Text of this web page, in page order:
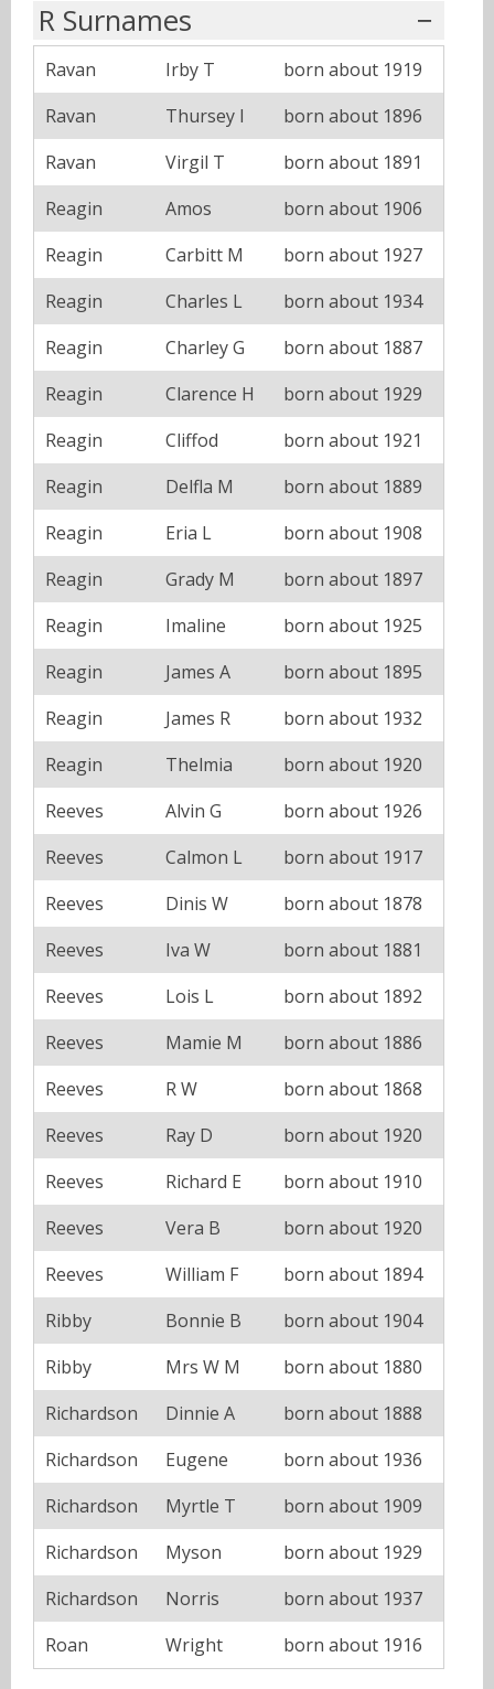
R Surnames
Ravan Irby T
born about 1919
Ravan
Thursey I
born about 1896
Ravan
Virgil T
born about 1891
Reagin
Amos
born about 1906
Reagin
Carbitt M
born about 1927
Reagin
Charles L
born about 1934
Reagin
Charley G
born about 1887
Reagin
Clarence H
born about 1929
Reagin
Cliffod
born about 1921
Reagin
Delfla M
born about 1889
Reagin
Eria L
born about 1908
Reagin
Grady M
born about 1897
Reagin
Imaline
born about 1925
Reagin
James A
born about 1895
Reagin
James R
born about 1932
Reagin
Thelmia
born about 1920
Reeves
Alvin G
born about 1926
Reeves
Calmon L
born about 1917
Reeves
Dinis W
born about 1878
Reeves
Iva W
born about 1881
Reeves
Lois L
born about 1892
Reeves
Mamie M
born about 1886
Reeves
R W
born about 1868
Reeves
Ray D
born about 1920
Reeves
Richard E
born about 1910
Reeves
Vera B
born about 1920
Reeves
William F
born about 1894
Ribby
Bonnie B
born about 1904
Ribby
Mrs W M
born about 1880
Richardson
Dinnie A
born about 1888
Richardson
Eugene
born about 1936
Richardson
Myrtle T
born about 1909
Richardson
Myson
born about 1929
Richardson
Norris
born about 1937
Roan
Wright born about 1916